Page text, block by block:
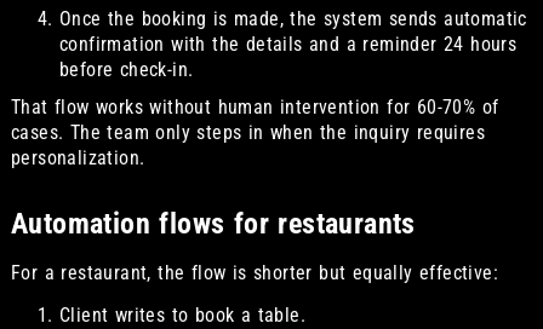
Once the booking is made, the system sends automatic
confirmation with the details and a reminder 24 hours
before check-in.
That flow works without human intervention for 60-70% of
cases. The team only steps in when the inquiry requires
personalization.
Automation flows for restaurants
For a restaurant, the flow is shorter but equally effective:
Client writes to book a table.